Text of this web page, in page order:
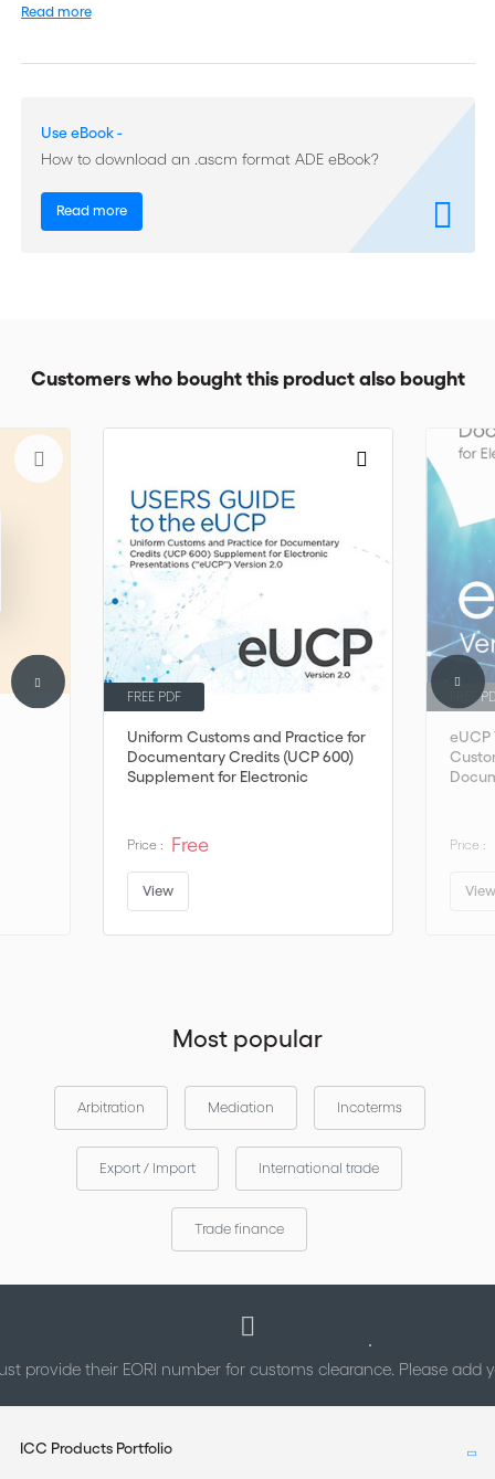
The revised UCP includes a "Definitions" article designed to
a notice of refusal and other modifications you will need to
documents in electronic form.
Since its inception, the UCP has remained a vital component of
international trade. Bankers, traders, lawyers, transporters,
academics and all who deal with letter of credit transactions
Read more
Use eBook -
How to download an .ascm format ADE eBook?
Read more
Customers who bought this product also bought
Uniform Customs and Practice for
Documentary Credits (UCP 600)
Supplement for Electronic
FREE PDF
Price : Free
View
eUCP
FREE
Price :
Most popular
Arbitration Mediation Incoterms
Export / Import International trade
Trade finance
provide their EORI number for customs clearance. Please add
ICC Products Portfolio